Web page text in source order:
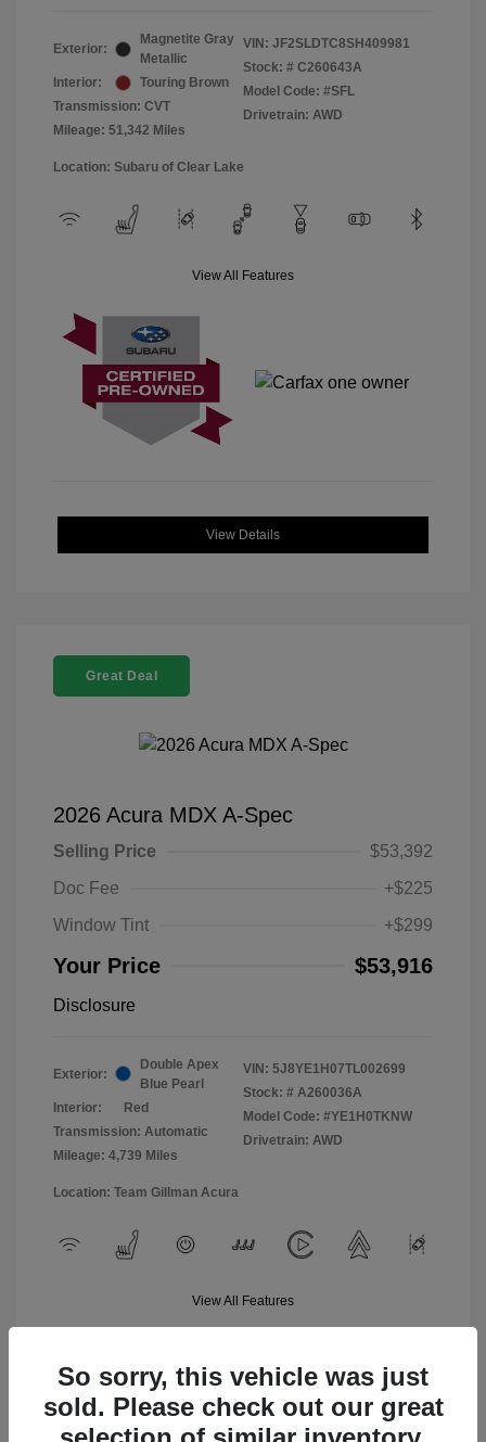
Exterior:
Magnetite Gray
Metallic
Interior:
Touring Brown
Transmission: CVT
Mileage: 51,342 Miles
VIN: JF2SLDTC8SH409981
Stock: # C260643A
Model Code: #SFL
Drivetrain: AWD
Location: Subaru of Clear Lake
View All Features
View Details
Great Deal
2026 Acura MDX A-Spec
Selling Price
$53,392
Doc Fee
+$225
Window Tint
+$299
Your Price $53,916
Disclosure
Exterior:
Double Apex
Blue Pearl
Interior:
Red
Transmission: Automatic
Mileage: 4,739 Miles
VIN: 5J8YE1H07TL002699
Stock: # A260036A
Model Code: #YE1H0TKNW
Drivetrain: AWD
Location: Team Gillman Acura
View All Features
So sorry, this vehicle was just
sold. Please check out our great